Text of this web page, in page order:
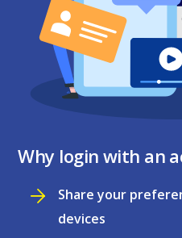
Why login with an
Share your
devices